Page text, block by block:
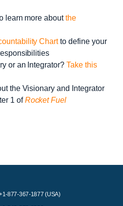
learn more aboutthe
Chartto define your
or an Integrator?Take this
the Visionary and Integrator
1 ofRocket Fuel
877-367-1877 (USA)